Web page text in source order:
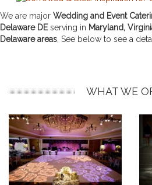
We are major Wedding and Event
Delaware DEserving in Maryland,
Delaware areas, See below to see a
WHAT WE